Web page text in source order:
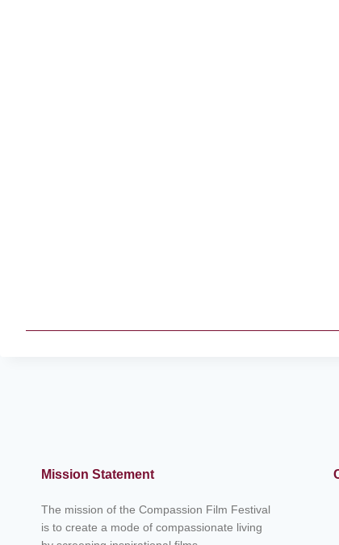
Mission Statement
The mission of the Compassion Film Festival
is to create a mode of compassionate living